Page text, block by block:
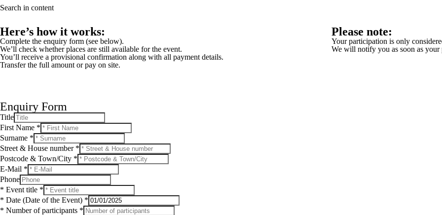
Search in content
Here’s how it works:
Complete the enquiry form (see below).
We’ll check whether places are still available for the event.
You’ll receive a provisional confirmation along with all payment details.
Transfer the full amount or pay on site.
Please note:
Your participation is only
We will notify you as soon as your
Enquiry Form
S
t
r
e
e
t
F
i
r
s
&
Title
First Name *
Surname *
Street & House number *
Postcode & Town/City *
E-Mail *
Phone
* Event title *
* Date (Date of the Event) *
* Number of participants *